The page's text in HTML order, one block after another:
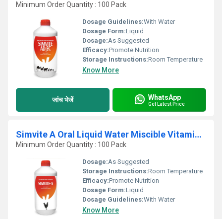
Minimum Order Quantity : 100 Pack
Dosage Guidelines:With Water
Dosage Form:Liquid
Dosage:As Suggested
Efficacy:Promote Nutrition
Storage Instructions:Room Temperature
Know More
जांच भेजें WhatsApp
Get Latest Price
Simvite A Oral Liquid Water Miscible Vitamin A Supplement
Minimum Order Quantity : 100 Pack
Dosage:As Suggested
Storage Instructions:Room Temperature
Efficacy:Promote Nutrition
Dosage Form:Liquid
Dosage Guidelines:With Water
Know More